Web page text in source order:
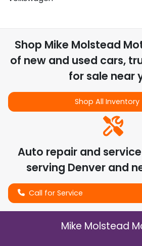
Shop Mike Molstead
of new and used cars,
for sale near
Shop All Inventory
Auto repair and
serving Denver and
Call for Service
Mike Molstead